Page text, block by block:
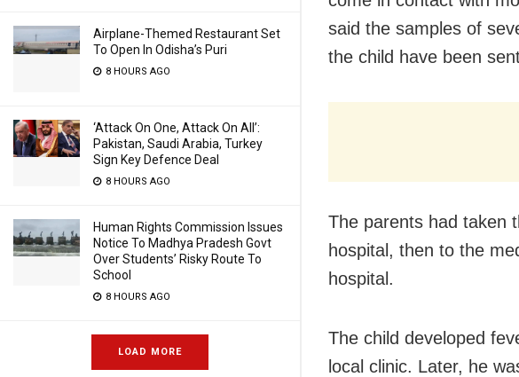
Airplane-Themed Restaurant Set
To Open In Odisha’s Puri
8 HOURS AGO
‘Attack On One, Attack On All’:
Pakistan, Saudi Arabia, Turkey
Sign Key Defence Deal
8 HOURS AGO
Human Rights Commission Issues
Notice To Madhya Pradesh Govt
Over Students’ Risky Route To
School
8 HOURS AGO
LOAD MORE
said the samples of
the child have been
The parents had taken
hospital, then to the
hospital.
The child developed
local clinic. Later, he